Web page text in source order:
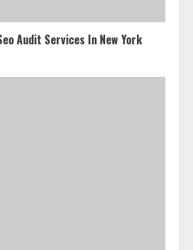
Audit Services In New York